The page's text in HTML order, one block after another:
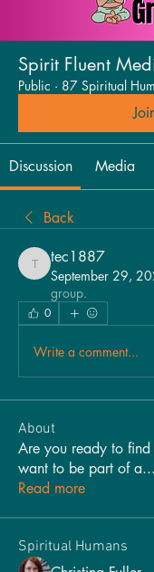
Spirit Fluent
Public · 87 Spiritual
Discussion Media
Back
tec1887
tec1887
September 29,
group.
0
Write a comment...
About
Are you ready to
want to be part of a...
Read more
Spiritual Humans